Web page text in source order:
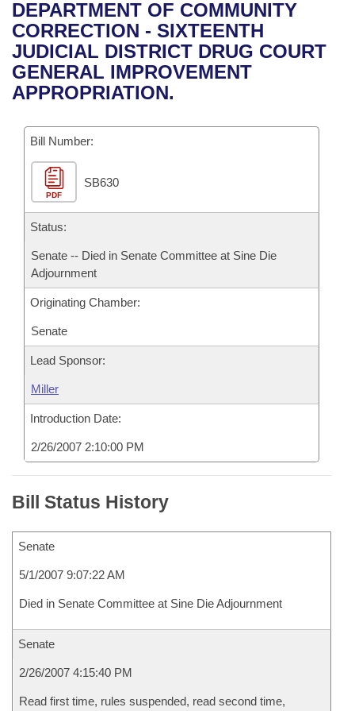
Bills in House Committees
Bills in Senate Committees
Bills in Joint Committees
Meetings Of The Whole/Business Meetings
Recent Activities
Recently Filed
Personalized Bill Tracking
Bills Returned from Committee
Bill Conflicts Report
House
Senate
House Budget
Senate Budget
House Roll Call
Uncodified Historic Legislation
Governor's Veto List
Search Center
DEPARTMENT OF COMMUNITY
CORRECTION - SIXTEENTH
JUDICIAL DISTRICT DRUG COURT
GENERAL IMPROVEMENT
APPROPRIATION.
Bill Number:
PDF
SB630
Status:
Senate -- Died in Senate Committee at Sine Die
Adjournment
Originating Chamber:
Senate
Lead Sponsor:
Miller
Introduction Date:
2/26/2007 2:10:00 PM
Bill Status History
Senate
5/1/2007 9:07:22 AM
Died in Senate Committee at Sine Die Adjournment
Senate
2/26/2007 4:15:40 PM
Read first time, rules suspended, read second time,